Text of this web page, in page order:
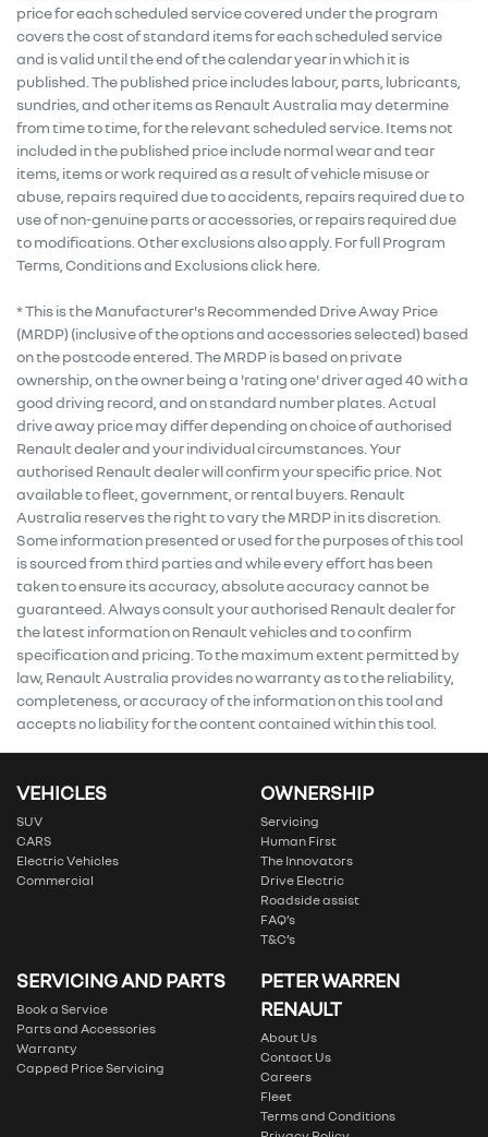
price for each scheduled service covered under the program
covers the cost of standard items for each scheduled service
and is valid until the end of the calendar year in which it is
published. The published price includes labour, parts, lubricants,
sundries, and other items as Renault Australia may determine
from time to time, for the relevant scheduled service. Items not
included in the published price include normal wear and tear
items, items or work required as a result of vehicle misuse or
abuse, repairs required due to accidents, repairs required due to
use of non-genuine parts or accessories, or repairs required due
to modifications. Other exclusions also apply. For full Program
Terms, Conditions and Exclusions click here.
* This is the Manufacturer's Recommended Drive Away Price
(MRDP) (inclusive of the options and accessories selected) based
on the postcode entered. The MRDP is based on private
ownership, on the owner being a 'rating one' driver aged 40 with a
good driving record, and on standard number plates. Actual
drive away price may differ depending on choice of authorised
Renault dealer and your individual circumstances. Your
authorised Renault dealer will confirm your specific price. Not
available to fleet, government, or rental buyers. Renault
Australia reserves the right to vary the MRDP in its discretion.
Some information presented or used for the purposes of this tool
is sourced from third parties and while every effort has been
taken to ensure its accuracy, absolute accuracy cannot be
guaranteed. Always consult your authorised Renault dealer for
the latest information on Renault vehicles and to confirm
specification and pricing. To the maximum extent permitted by
law, Renault Australia provides no warranty as to the reliability,
completeness, or accuracy of the information on this tool and
accepts no liability for the content contained within this tool.
VEHICLES
SUV
CARS
Electric Vehicles
Commercial
OWNERSHIP
Servicing
Human First
The Innovators
Drive Electric
Roadside assist
FAQ’s
T&C’s
SERVICING AND PARTS
Book a Service
Parts and Accessories
Warranty
Capped Price Servicing
PETER WARREN
RENAULT
About Us
Contact Us
Careers
Fleet
Terms and Conditions